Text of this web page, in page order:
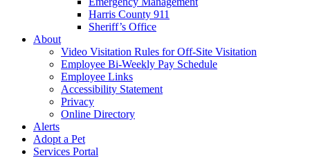
Harris County 911
Sheriff’s Office
About
Video Visitation Rules for Off-Site Visitation
Employee Bi-Weekly Pay Schedule
Employee Links
Accessibility Statement
Privacy
Online Directory
Alerts
Adopt a Pet
Services Portal